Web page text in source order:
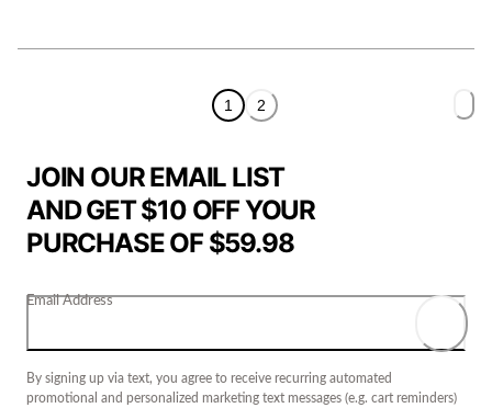
1 2
JOIN OUR EMAIL LIST
AND GET $10 OFF YOUR
PURCHASE OF $59.98
Email Address
By signing up via text, you agree to receive recurring automated
promotional and personalized marketing text messages (e.g. cart reminders)